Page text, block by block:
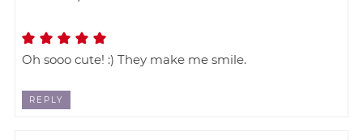
Oh sooo cute! :) They make me smile.
REPLY